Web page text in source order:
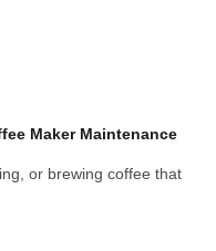
Maker Maintenance
or brewing coffee that